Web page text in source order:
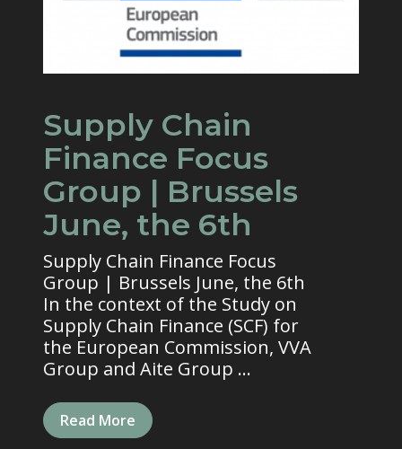
Supply Chain
Finance Focus
Group | Brussels
June, the 6th
Supply Chain Finance Focus
Group | Brussels June, the 6th
In the context of the Study on
Supply Chain Finance (SCF) for
the European Commission, VVA
Group and Aite Group ...
Read More